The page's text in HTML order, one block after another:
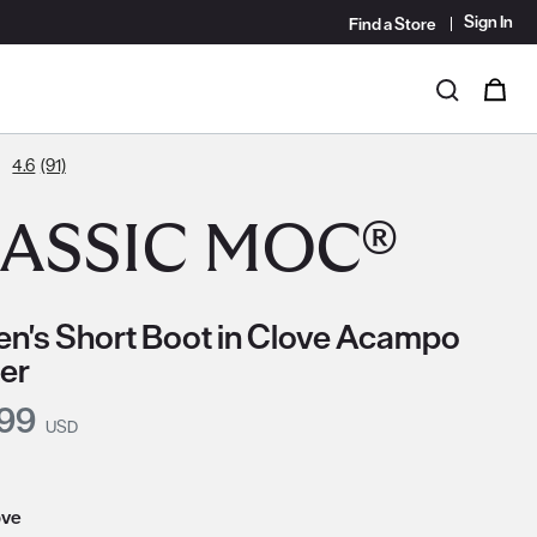
Find a Store Sign In
Search
4.6 (91)
MOC®
Short Boot in Clove Acampo
Price:
USD